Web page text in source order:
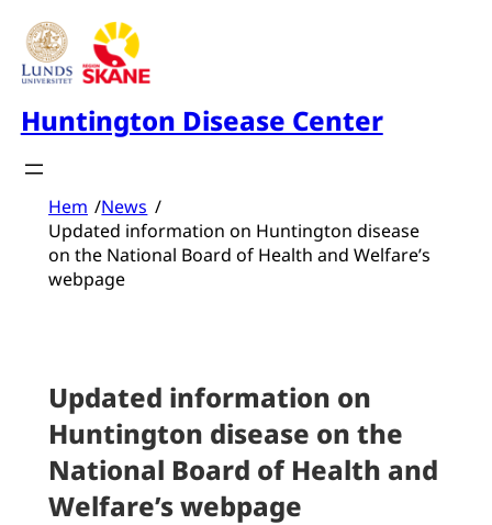
Skip
content
Huntington Disease Center
Hem /News /
Updated information on Huntington disease
on the National Board of Health and Welfare’s
webpage
Updated information on
Huntington disease on the
National Board of Health and
Welfare’s webpage